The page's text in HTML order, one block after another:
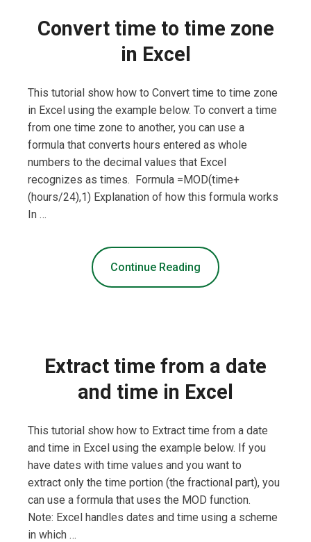
Convert time to time zone
in Excel
This tutorial show how to Convert time to time zone
in Excel using the example below. To convert a time
from one time zone to another, you can use a
formula that converts hours entered as whole
numbers to the decimal values that Excel
recognizes as times. Formula =MOD(time+
(hours/24),1) Explanation of how this formula works
In …
Continue Reading
Extract time from a date
and time in Excel
This tutorial show how to Extract time from a date
and time in Excel using the example below. If you
have dates with time values and you want to
extract only the time portion (the fractional part), you
can use a formula that uses the MOD function.
Note: Excel handles dates and time using a scheme
in which …